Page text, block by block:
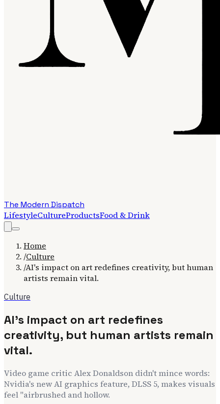
The Modern Dispatch
LifestyleCultureProductsFood & Drink
Home
/Culture
/AI's impact on art redefines creativity, but human
artists remain vital.
Culture
AI's impact on art redefines
creativity, but human artists remain
vital.
Video game critic Alex Donaldson didn't mince words:
Nvidia's new AI graphics feature, DLSS 5, makes visuals
feel "airbrushed and hollow.